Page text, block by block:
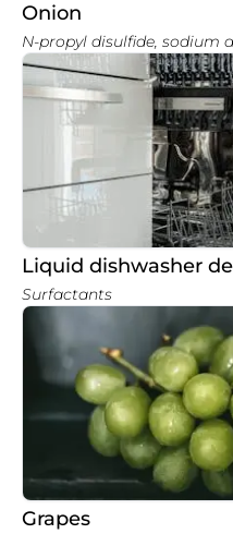
Onion
N-propyl disulfide,
Liquid dishwasher
Surfactants
Grapes